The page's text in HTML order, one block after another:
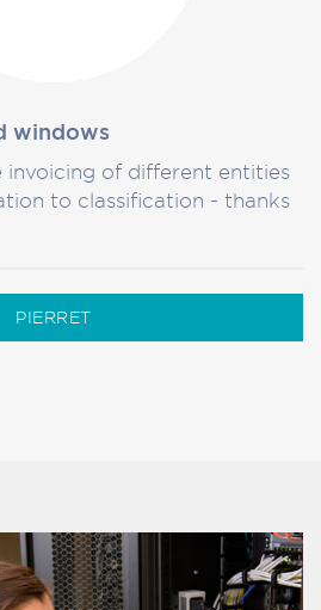
windows
invoicing of different entities
to classification - thanks
PIERRET